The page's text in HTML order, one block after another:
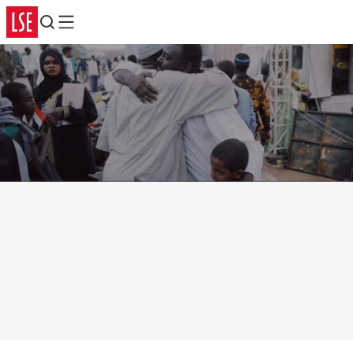
Search
Menu